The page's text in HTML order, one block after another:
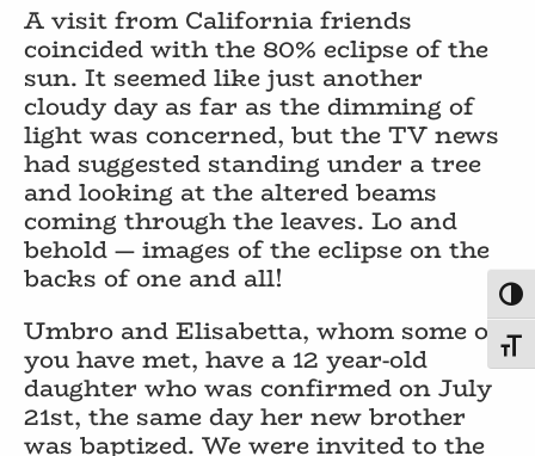
A visit from California friends
coincided with the 80% eclipse of the
sun. It seemed like just another
cloudy day as far as the dimming of
light was concerned, but the TV news
had suggested standing under a tree
and looking at the altered beams
coming through the leaves. Lo and
behold — images of the eclipse on the
backs of one and all!
Umbro and Elisabetta, whom some of
you have met, have a 12 year-old
daughter who was confirmed on July
21st, the same day her new brother
was baptized. We were invited to the